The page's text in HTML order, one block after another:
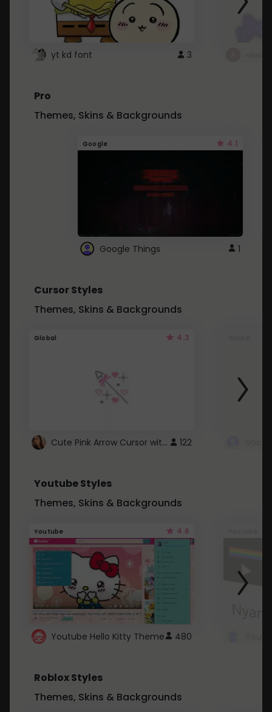
yt kd font 3
Pro
Themes, Skins & Backgrounds
Google 4.1
Google Things 1
Cursor Styles
Themes, Skins & Backgrounds
Global 4.3
Cute Pink Arrow Cursor with Hearts 122
Youtube Styles
Themes, Skins & Backgrounds
Youtube 4.6
Youtube Hello Kitty Theme 480
Roblox Styles
Themes, Skins & Backgrounds